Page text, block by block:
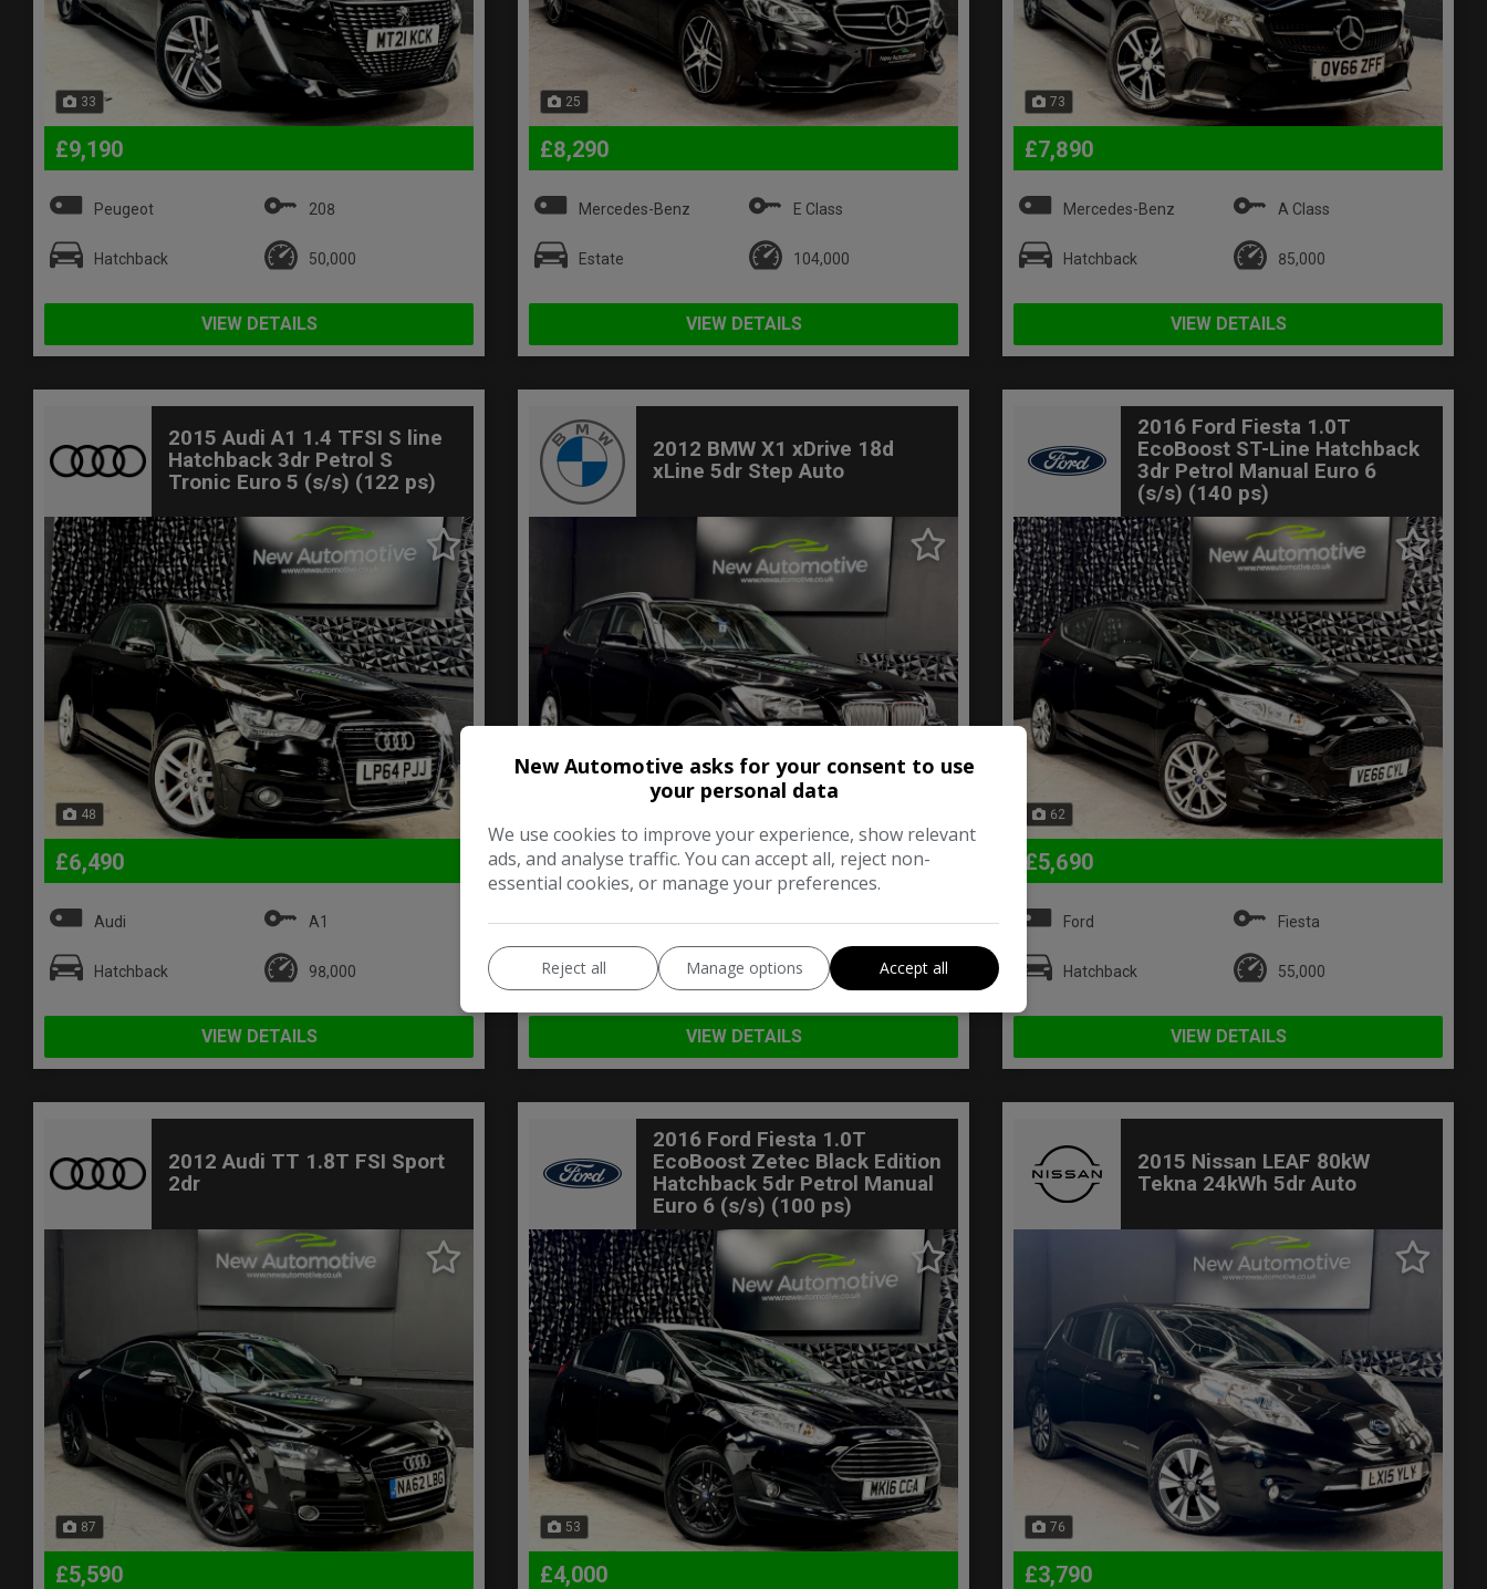
33
£9,190
Peugeot 208
Hatchback 50,000
VIEW DETAILS
25
£8,290
Mercedes-Benz E Class
Estate 104,000
VIEW DETAILS
73
£7,890
Mercedes-Benz A Class
Hatchback 85,000
VIEW DETAILS
2015 Audi A1 1.4 TFSI S line
Hatchback 3dr Petrol S
Tronic Euro 5 (s/s) (122 ps)
48
£6,490
Audi A1
Hatchback 98,000
VIEW DETAILS
2012 BMW X1 xDrive 18d
xLine 5dr Step Auto
£6,000
BMW X1
Estate 89,000
VIEW DETAILS
2016 Ford Fiesta 1.0T
EcoBoost ST-Line Hatchback
3dr Petrol Manual Euro 6
(s/s) (140 ps)
62
£5,690
Ford Fiesta
Hatchback 55,000
VIEW DETAILS
2012 Audi TT 1.8T FSI Sport
2dr
87
£5,590
2016 Ford Fiesta 1.0T
EcoBoost Zetec Black Edition
Hatchback 5dr Petrol Manual
Euro 6 (s/s) (100 ps)
53
£4,000
2015 Nissan LEAF 80kW
Tekna 24kWh 5dr Auto
76
£3,790
New Automotive asks for your consent to use
your personal data
We use cookies to improve your experience, show relevant
ads, and analyse traffic. You can accept all, reject non-
essential cookies, or manage your preferences.
Reject all Manage options Accept all